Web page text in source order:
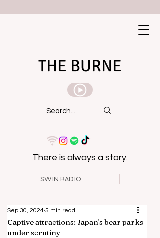
THE BURNE
There is always a story.
SWIN RADIO
Captive attractions: Japan's bear parks
under scrutiny
Sep 30, 2024 5 min read